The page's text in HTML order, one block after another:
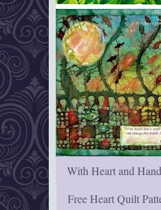
With Heart and
Free Heart Quilt